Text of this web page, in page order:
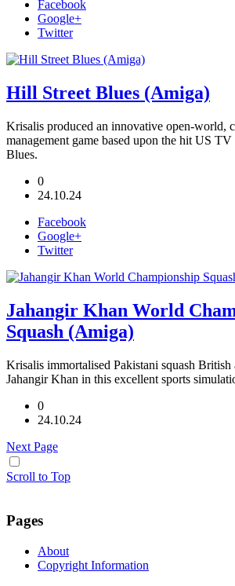
Facebook
Google+
Twitter
Hill Street Blues (Amiga)
Krisalis produced an innovative open-world,
management game based upon the hit US
Blues.
0
24.10.24
Facebook
Google+
Twitter
Jahangir Khan World
Squash (Amiga)
Krisalis immortalised Pakistani squash
Jahangir Khan in this excellent sports
0
24.10.24
Next Page
Scroll to Top
Pages
About
Copyright Information